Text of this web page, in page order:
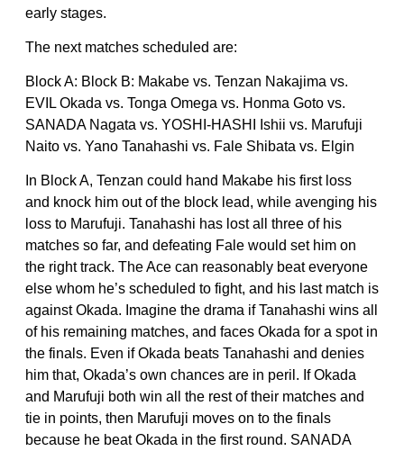
early stages.
The next matches scheduled are:
Block A: Block B: Makabe vs. Tenzan Nakajima vs.
EVIL Okada vs. Tonga Omega vs. Honma Goto vs.
SANADA Nagata vs. YOSHI-HASHI Ishii vs. Marufuji
Naito vs. Yano Tanahashi vs. Fale Shibata vs. Elgin
In Block A, Tenzan could hand Makabe his first loss
and knock him out of the block lead, while avenging his
loss to Marufuji. Tanahashi has lost all three of his
matches so far, and defeating Fale would set him on
the right track. The Ace can reasonably beat everyone
else whom he’s scheduled to fight, and his last match is
against Okada. Imagine the drama if Tanahashi wins all
of his remaining matches, and faces Okada for a spot in
the finals. Even if Okada beats Tanahashi and denies
him that, Okada’s own chances are in peril. If Okada
and Marufuji both win all the rest of their matches and
tie in points, then Marufuji moves on to the finals
because he beat Okada in the first round. SANADA